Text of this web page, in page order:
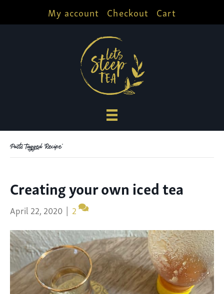
My account Checkout Cart
Posts Tagged ‘Recipe’
Creating your own iced tea
April 22, 2020 | 2